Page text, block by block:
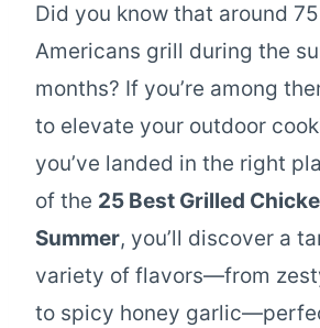
Did you know that around
Americans grill during the
months? If you’re among
to elevate your outdoor
you’ve landed in the right
of the 25 Best Grilled
Summer, you’ll discover a
variety of flavors—from
to spicy honey